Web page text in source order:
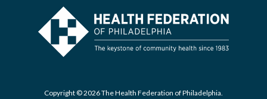
Copyright © 2026 The Health Federation of Philadelphia.